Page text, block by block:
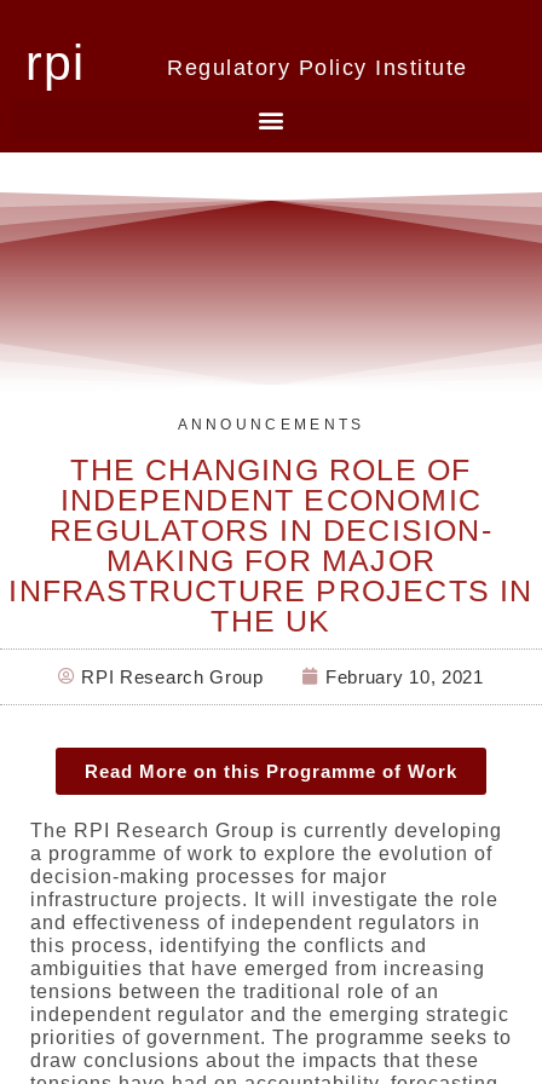
rpi Regulatory Policy Institute
ANNOUNCEMENTS
THE CHANGING ROLE OF
INDEPENDENT ECONOMIC
REGULATORS IN DECISION-
MAKING FOR MAJOR
INFRASTRUCTURE PROJECTS IN
THE UK
RPI Research Group February 10, 2021
Read More on this Programme of Work
The RPI Research Group is currently developing
a programme of work to explore the evolution of
decision-making processes for major
infrastructure projects. It will investigate the role
and effectiveness of independent regulators in
this process, identifying the conflicts and
ambiguities that have emerged from increasing
tensions between the traditional role of an
independent regulator and the emerging strategic
priorities of government. The programme seeks to
draw conclusions about the impacts that these